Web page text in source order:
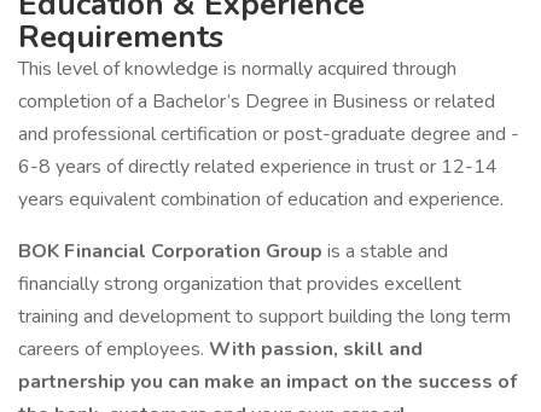
Requirements
This level of knowledge is normally acquired through
completion of a Bachelor’s Degree in Business or related
and professional certification or post-graduate degree and ­­
6-8 years of directly related experience in ­­­­­­­­­­­­trust or 12-14
years equivalent combination of education and experience.
BOK Financial Corporation Group is a stable and
financially strong organization that provides excellent
training and development to support building the long term
careers of employees. With passion, skill and
partnership you can make an impact on the success of